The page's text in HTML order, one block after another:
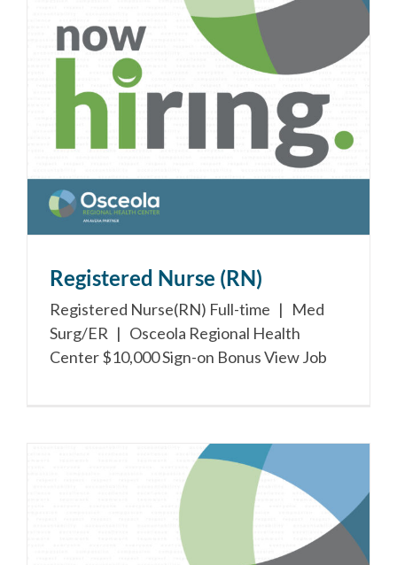
Registered Nurse (RN)
Registered Nurse(RN) Full-time | Med
Surg/ER | Osceola Regional Health
Center $10,000 Sign-on Bonus View Job